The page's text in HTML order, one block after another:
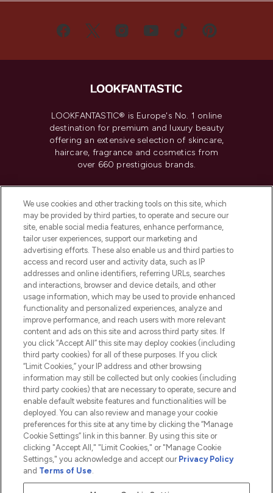
LOOKFANTASTIC® is Europe's No. 1 online
destination for premium and luxury beauty
offering an extensive selection of skincare,
haircare, fragrance and cosmetics from
over 660 prestigious brands.
Do Not Sell or Share My Personal
Information
HELP & INFORMATION
COMPANY INFORMATION
ABOUT LOOKFANTASTIC
2026 The Hut.com Ltd t/a Lookfantastic.com
THG Beauty Limited (FRN: 1022963), trading as www.lookfantastic.com, is
Pay Securely With
We use cookies and other tracking tools on this site, which
may be provided by third parties, to operate and secure our
site, enable social media features, enhance performance,
tailor user experiences, support our marketing and
advertising efforts. These also enable us and third parties to
access and record user and activity data, such as IP
addresses and online identifiers, referring URLs, searches
and interactions, browser and device details, and other
usage information, which may be used to provide enhanced
functionality and personalized experiences, analyze and
improve performance, and reach users with more relevant
content and ads on this site and across third party sites. If
you click “Accept All” this site may deploy cookies (including
third party cookies) for all of these purposes. If you click
“Limit Cookies,” your IP address and other browsing
information may still be collected but only cookies (including
third party cookies) that are necessary to operate, secure and
enable default website features and functionalities will be
deployed. You can also review and manage your cookie
preferences for this site at any time by clicking the “Manage
Cookie Settings” link in this banner. By using this site or
clicking "Accept All," "Limit Cookies," or "Manage Cookie
Settings," you acknowledge and accept our Privacy Policy
and Terms of Use.